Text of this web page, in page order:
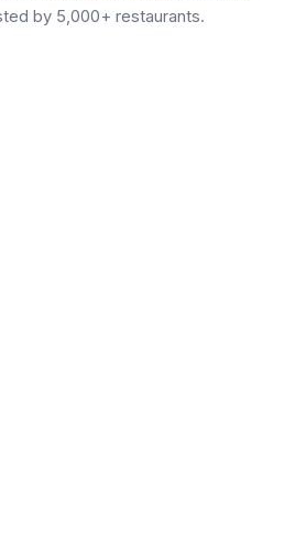
by 5,000+ restaurants.